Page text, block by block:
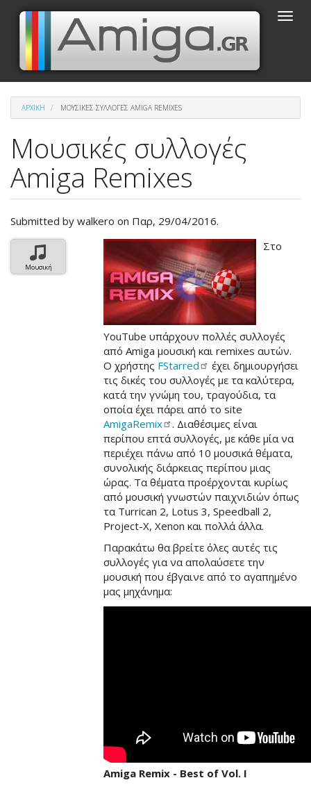
Παράκαμψη
κυρίως
περιεχόμενο
Toggle
ΑΡΧΙΚΉ ΜΟΥΣΙΚΈΣ ΣΥΛΛΟΓΈΣ AMIGA REMIXES
Μουσικές συλλογές
Amiga Remixes
Submitted by walkero on Παρ, 29/04/2016.
Μουσική
Βασική
εικόνα
του
άρθρου
Στο
YouTube υπάρχουν πολλές συλλογές
από Amiga μουσική και remixes αυτών.
Ο χρήστης FStarred
έχει δημιουργήσει
τις δικές του συλλογές με τα καλύτερα,
κατά την γνώμη του, τραγούδια, τα
οποία έχει πάρει από το site
AmigaRemix
. Διαθέσιμες είναι
περίπου επτά συλλογές, με κάθε μία να
περιέχει πάνω από 10 μουσικά θέματα,
συνολικής διάρκειας περίπου μιας
ώρας. Τα θέματα προέρχονται κυρίως
από μουσική γνωστών παιχνιδιών όπως
τα Turrican 2, Lotus 3, Speedball 2,
Project-X, Xenon και πολλά άλλα.
Παρακάτω θα βρείτε όλες αυτές τις
συλλογές για να απολαύσετε την
μουσική που έβγαινε από το αγαπημένο
μας μηχάνημα:
Amiga Remix - Best of Vol. I